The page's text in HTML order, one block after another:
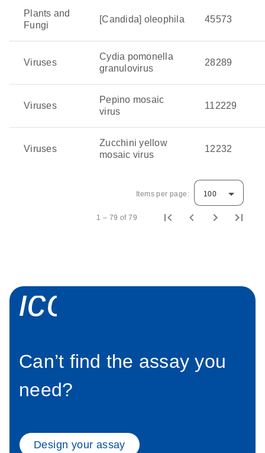
Plants and
Fungi
[Candida] oleophila 45573
Viruses
Cydia pomonella
granulovirus
28289
Viruses
Pepino mosaic
virus
112229
Viruses
Zucchini yellow
mosaic virus
12232
Items per page: 100
1 – 79 of 79
Can’t find the assay you
need?
Design your assay